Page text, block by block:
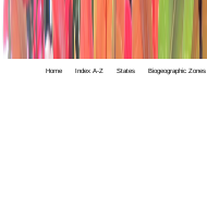
Home Index A-Z States Biogeographic Zones